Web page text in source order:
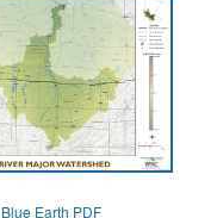
Earth PDF